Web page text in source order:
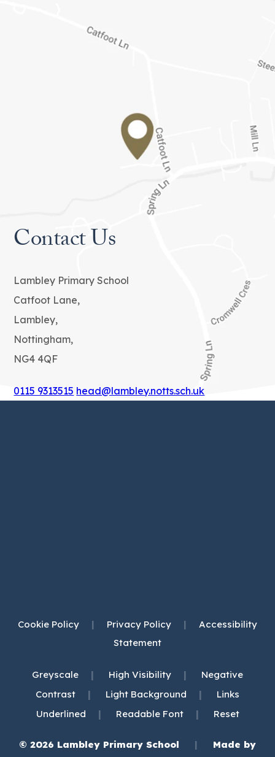
Contact Us
Lambley Primary School
Catfoot Lane,
Lambley,
Nottingham,
NG4 4QF
0115 9313515 head@lambley.notts.sch.uk
Cookie Policy | Privacy Policy |
Accessibility
Statement
Greyscale | High Visibility |
Negative
Contrast
| Light Background |
Links
Underlined
| Readable Font | Reset
© 2026 Lambley Primary School |
Made by